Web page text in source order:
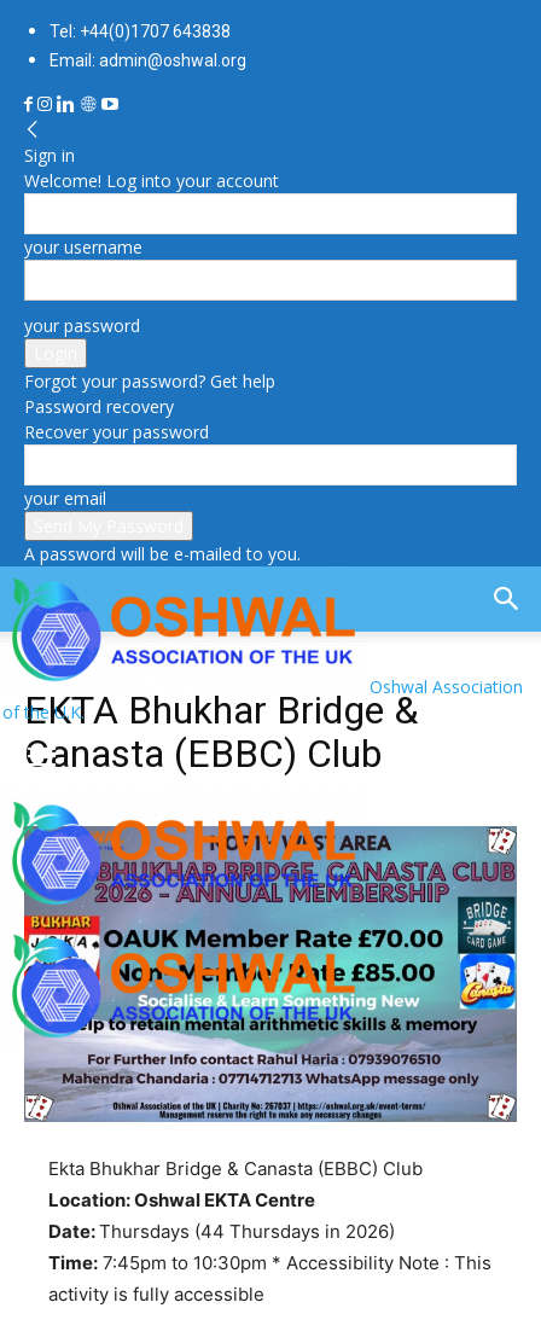
Tel: +44(0)1707 643838
Email: admin@oshwal.org
Sign in
Welcome! Log into your account
your username
your password
Forgot your password? Get help
Password recovery
Recover your password
your email
A password will be e-mailed to you.
Oshwal Association
of the U.K.
EKTA Bhukhar Bridge &
Canasta (EBBC) Club
Ekta Bhukhar Bridge & Canasta (EBBC) Club
Location: Oshwal EKTA Centre
Date:Thursdays (44 Thursdays in 2026)
Time: 7:45pm to 10:30pm * Accessibility Note : This
activity is fully accessible